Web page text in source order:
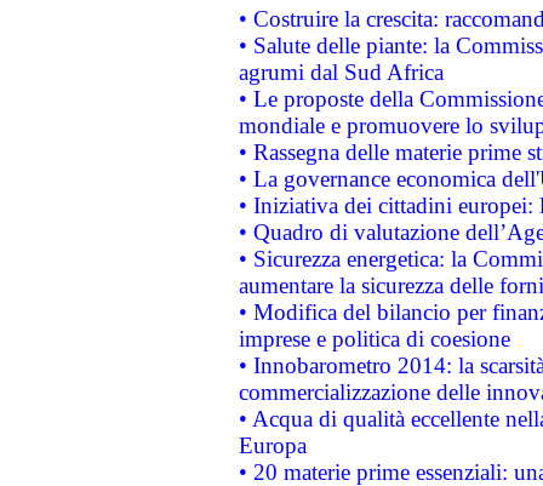
• Costruire la crescita:
• Salute delle piante: la
agrumi dal Sud Africa
• Le proposte della
mondiale e promuovere lo
• Rassegna delle materie prime
• La governance economica
• Iniziativa dei cittadini
• Quadro di valutazione
• Sicurezza energetica: la
aumentare la sicurezza delle
• Modifica del bilancio per
imprese e politica di coesione
• Innobarometro 2014: la
commercializzazione delle
• Acqua di qualità eccellente
Europa
• 20 materie prime essenziali: